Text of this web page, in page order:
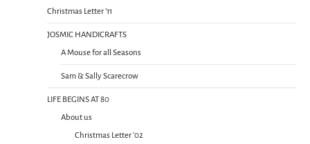
Christmas Letter ’11
JOSMIC HANDICRAFTS
A Mouse for all Seasons
Sam & Sally Scarecrow
LIFE BEGINS AT 80
About us
Christmas Letter ’02